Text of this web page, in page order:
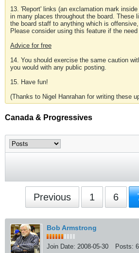
13. 'Report' links (an exclamation mark
in many places throughout the board. These
the board staff to anything which is
Please consider using this feature if the
Advice for free
14. You should exercise the same caution
you would with any public posting.
15. Have fun!
(Thanks to Nigel Hanrahan for writing these
Canada & Progressives
Previous 1 6
Bob Armstrong
Join Date: 2008-05-30 Posts: